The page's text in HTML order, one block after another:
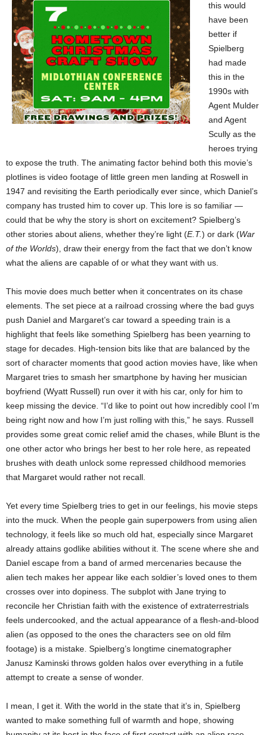
this would
have been
better if
Spielberg
had made
this in the
1990s with
Agent Mulder
and Agent
Scully as the
heroes trying
to expose the truth. The animating factor behind both this movie’s
plotlines is video footage of little green men landing at Roswell in
1947 and revisiting the Earth periodically ever since, which Daniel’s
company has trusted him to cover up. This lore is so familiar —
could that be why the story is short on excitement? Spielberg’s
other stories about aliens, whether they’re light (E.T.) or dark (War
of the Worlds), draw their energy from the fact that we don’t know
what the aliens are capable of or what they want with us.
This movie does much better when it concentrates on its chase
elements. The set piece at a railroad crossing where the bad guys
push Daniel and Margaret’s car toward a speeding train is a
highlight that feels like something Spielberg has been yearning to
stage for decades. High-tension bits like that are balanced by the
sort of character moments that good action movies have, like when
Margaret tries to smash her smartphone by having her musician
boyfriend (Wyatt Russell) run over it with his car, only for him to
keep missing the device. “I’d like to point out how incredibly cool I’m
being right now and how I’m just rolling with this,” he says. Russell
provides some great comic relief amid the chases, while Blunt is the
one other actor who brings her best to her role here, as repeated
brushes with death unlock some repressed childhood memories
that Margaret would rather not recall.
Yet every time Spielberg tries to get in our feelings, his movie steps
into the muck. When the people gain superpowers from using alien
technology, it feels like so much old hat, especially since Margaret
already attains godlike abilities without it. The scene where she and
Daniel escape from a band of armed mercenaries because the
alien tech makes her appear like each soldier’s loved ones to them
crosses over into dopiness. The subplot with Jane trying to
reconcile her Christian faith with the existence of extraterrestrials
feels undercooked, and the actual appearance of a flesh-and-blood
alien (as opposed to the ones the characters see on old film
footage) is a mistake. Spielberg’s longtime cinematographer
Janusz Kaminski throws golden halos over everything in a futile
attempt to create a sense of wonder.
I mean, I get it. With the world in the state that it’s in, Spielberg
wanted to make something full of warmth and hope, showing